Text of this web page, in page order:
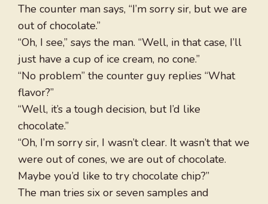
The counter man says, “I’m sorry sir, but we are
out of chocolate.”
“Oh, I see,” says the man. “Well, in that case, I’ll
just have a cup of ice cream, no cone.”
“No problem” the counter guy replies “What
flavor?”
“Well, it’s a tough decision, but I’d like
chocolate.”
“Oh, I’m sorry sir, I wasn’t clear. It wasn’t that we
were out of cones, we are out of chocolate.
Maybe you’d like to try chocolate chip?”
The man tries six or seven samples and